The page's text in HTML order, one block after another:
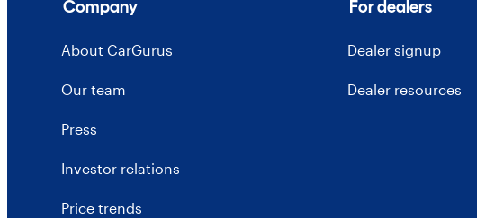
Company
About CarGurus
Our team
Press
Investor relations
Price trends
For dealers
Dealer signup
Dealer resources